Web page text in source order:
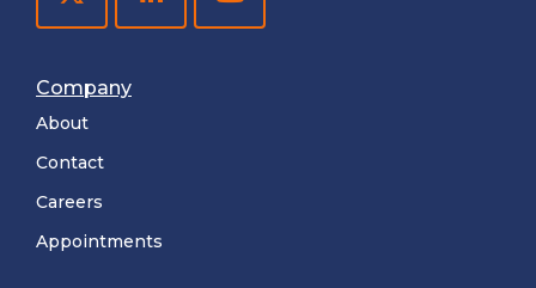
Company
About
Contact
Careers
Appointments